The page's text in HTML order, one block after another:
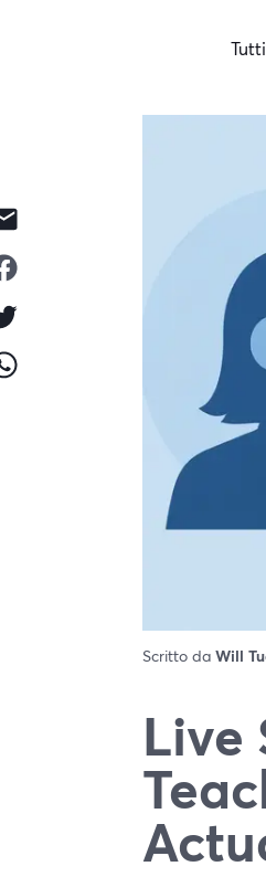
Tutti
Scritto da Will
Live